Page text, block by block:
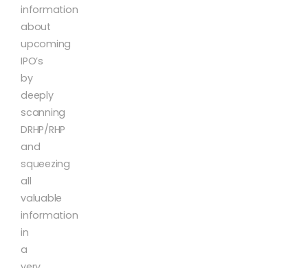
information
about
upcoming
IPO’s
by
deeply
scanning
DRHP/RHP
and
squeezing
all
valuable
information
in
a